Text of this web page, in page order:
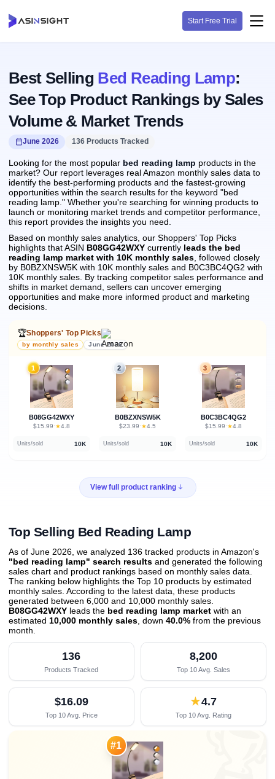
Start Free Trial
Best Selling Bed Reading Lamp:
See Top Product Rankings by Sales
Volume & Market Trends
June 2026 136 Products Tracked
Looking for the most popular bed reading lamp products in the
market? Our report leverages real Amazon monthly sales data to
identify the best-performing products and the fastest-growing
opportunities within the search results for the keyword "bed
reading lamp." Whether you're searching for winning products to
launch or monitoring market trends and competitor performance,
this report provides the insights you need.
Based on monthly sales analytics, our Shoppers' Top Picks
highlights that ASIN B08GG42WXY currently leads the bed
reading lamp market with 10K monthly sales , followed closely
by B0BZXNSW5K with 10K monthly sales and B0C3BC4QG2 with
10K monthly sales. By tracking competitor sales performance and
shifts in market demand, sellers can uncover emerging
opportunities and make more informed product and marketing
decisions.
🏆Shoppers' Top Picks
by monthly sales June 2026
1
B08GG42WXY
$15.99 · ★4.8
Units/sold 10K
2
B0BZXNSW5K
$23.99 · ★4.5
Units/sold 10K
3
B0C3BC4QG2
$15.99 · ★4.8
Units/sold 10K
View full product ranking
Top Selling Bed Reading Lamp
As of June 2026, we analyzed 136 tracked products in Amazon's
"bed reading lamp" search results and generated the following
sales chart and product rankings based on monthly sales data.
The ranking below highlights the Top 10 products by estimated
monthly sales. According to the latest data, these products
generated between 6,000 and 10,000 monthly sales.
B08GG42WXY leads the bed reading lamp market with an
estimated 10,000 monthly sales , down 40.0% from the previous
month
136
Products Tracked
8,200
Top 10 Avg. Sales
$16.09
Top 10 Avg. Price
★4.7
Top 10 Avg. Rating
#1